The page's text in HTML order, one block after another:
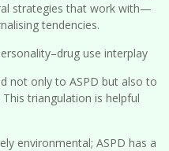
strategies that work with—
tendencies.
use interplay
not only to ASPD but also to
triangulation is helpful
environmental; ASPD has a